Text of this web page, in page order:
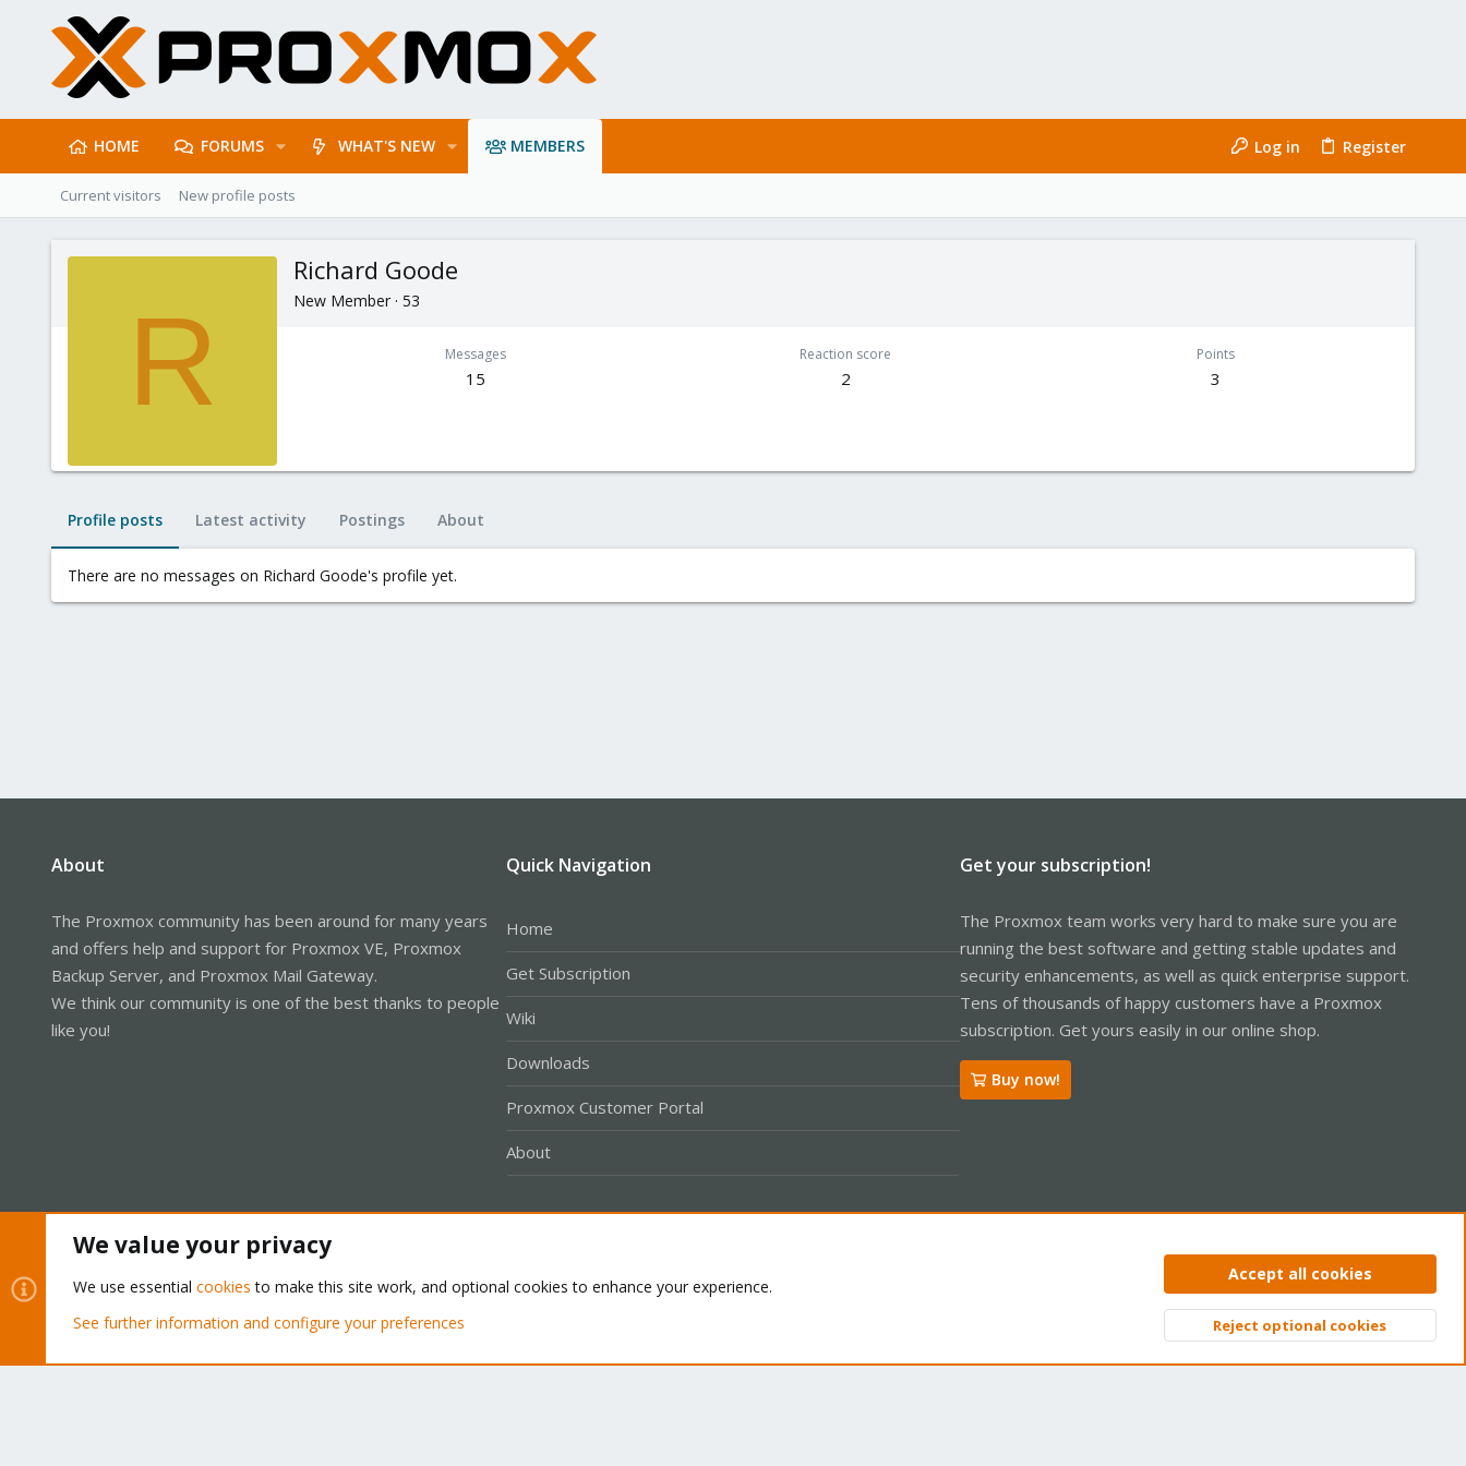
HOME FORUMS WHAT'S NEW MEMBERS Log in Register
Current visitors New profile posts
R
Richard Goode
New Member · 53
Messages
15
Reaction score
2
Points
3
Profile posts Latest activity Postings About
There are no messages on Richard Goode's profile yet.
About
The Proxmox community has been around for many years
and offers help and support for Proxmox VE, Proxmox
Backup Server, and Proxmox Mail Gateway.
We think our community is one of the best thanks to people
like you!
Quick Navigation
Home
Get Subscription
Wiki
Downloads
Proxmox Customer Portal
About
Get your subscription!
The Proxmox team works very hard to make sure you are
running the best software and getting stable updates and
security enhancements, as well as quick enterprise support.
Tens of thousands of happy customers have a Proxmox
subscription. Get yours easily in our online shop.
Buy now!
Privacy policy Help Home
Community platform by XenForo® © 2010-2026 XenForo Ltd. Top
We value your privacy
We use essential cookies to make this site work, and optional cookies to enhance your experience.
See further information and configure your preferences
Accept all cookies
Reject optional cookies